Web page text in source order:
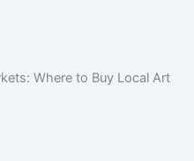
Where to Buy Local Art